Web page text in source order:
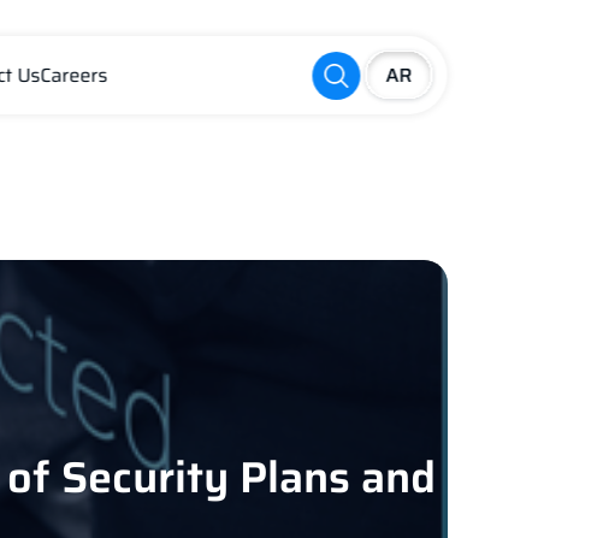
UsCareers
Security Plans and